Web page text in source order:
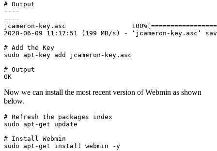
# Output
----
----
jcameron-key.asc
2020-06-09 11:17:51 (199 MB/s) - ‘jcameron-key.asc’
# Add the Key
sudo apt-key add jcameron-key.asc
# Output
OK
Now we can install the most recent version of Webmin as shown
below.
# Refresh the packages index
sudo apt-get update
# Install Webmin
sudo apt-get install webmin -y